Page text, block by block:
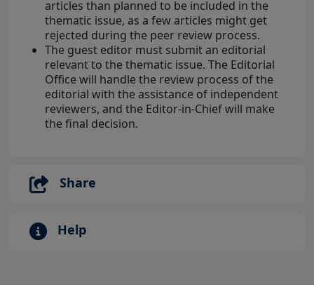
articles than planned to be included in the
thematic issue, as a few articles might get
rejected during the peer review process.
The guest editor must submit an editorial
relevant to the thematic issue. The Editorial
Office will handle the review process of the
editorial with the assistance of independent
reviewers, and the Editor-in-Chief will make
the final decision.
Share
Help